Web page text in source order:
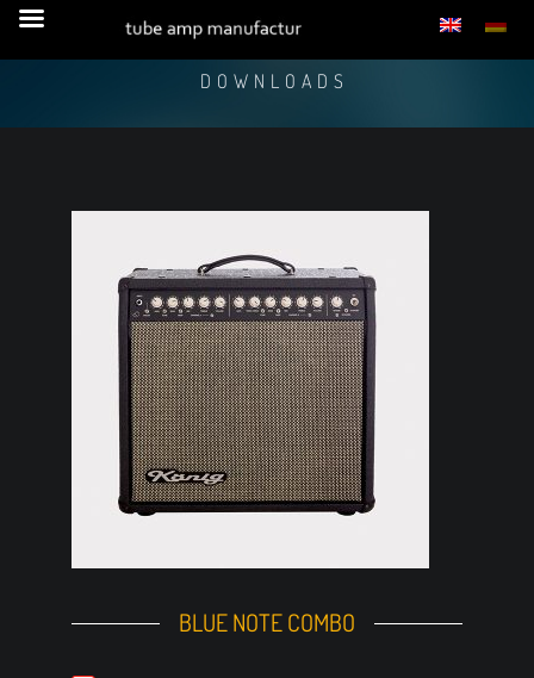
DOWNLOADS
BLUE NOTE COMBO